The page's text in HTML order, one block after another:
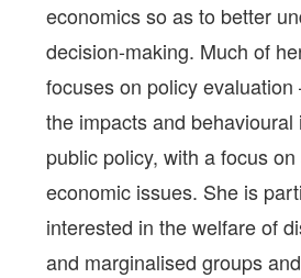
economics so as to better
decision-making. Much of
focuses on policy
the impacts and
public policy, with a focus
economic issues. She is
interested in the welfare of
and marginalised groups